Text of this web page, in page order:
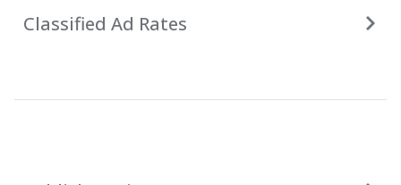
Classified Ad Rates